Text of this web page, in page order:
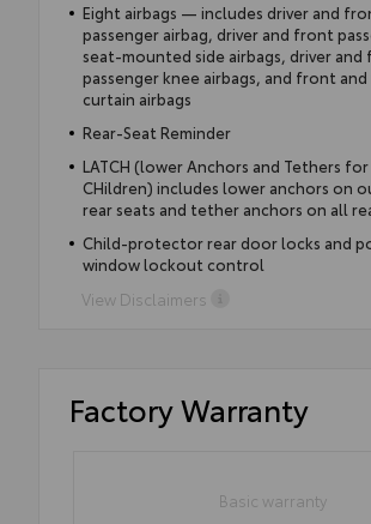
Eight airbags — includes driver and
passenger airbag, driver and front
seat-mounted side airbags, driver
passenger knee airbags, and front and
curtain airbags
Rear-Seat Reminder
LATCH (lower Anchors and Tethers for
CHildren) includes lower anchors on
rear seats and tether anchors on all
Child-protector rear door locks and
window lockout control
View Disclaimers
Factory Warranty
Basic warranty